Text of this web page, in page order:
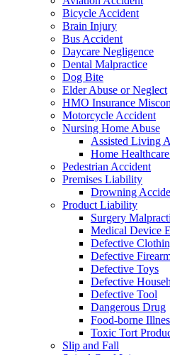
Bicycle Accident
Brain Injury
Bus Accident
Daycare Negligence
Dental Malpractice
Dog Bite
Elder Abuse or Neglect
HMO Insurance
Motorcycle Accident
Nursing Home Abuse
Assisted Living
Home
Pedestrian Accident
Premises Liability
Drowning
Product Liability
Surgery
Medical Device
Defective
Defective
Defective Toys
Defective
Defective Tool
Dangerous Drug
Food-borne
Toxic Tort
Slip and Fall